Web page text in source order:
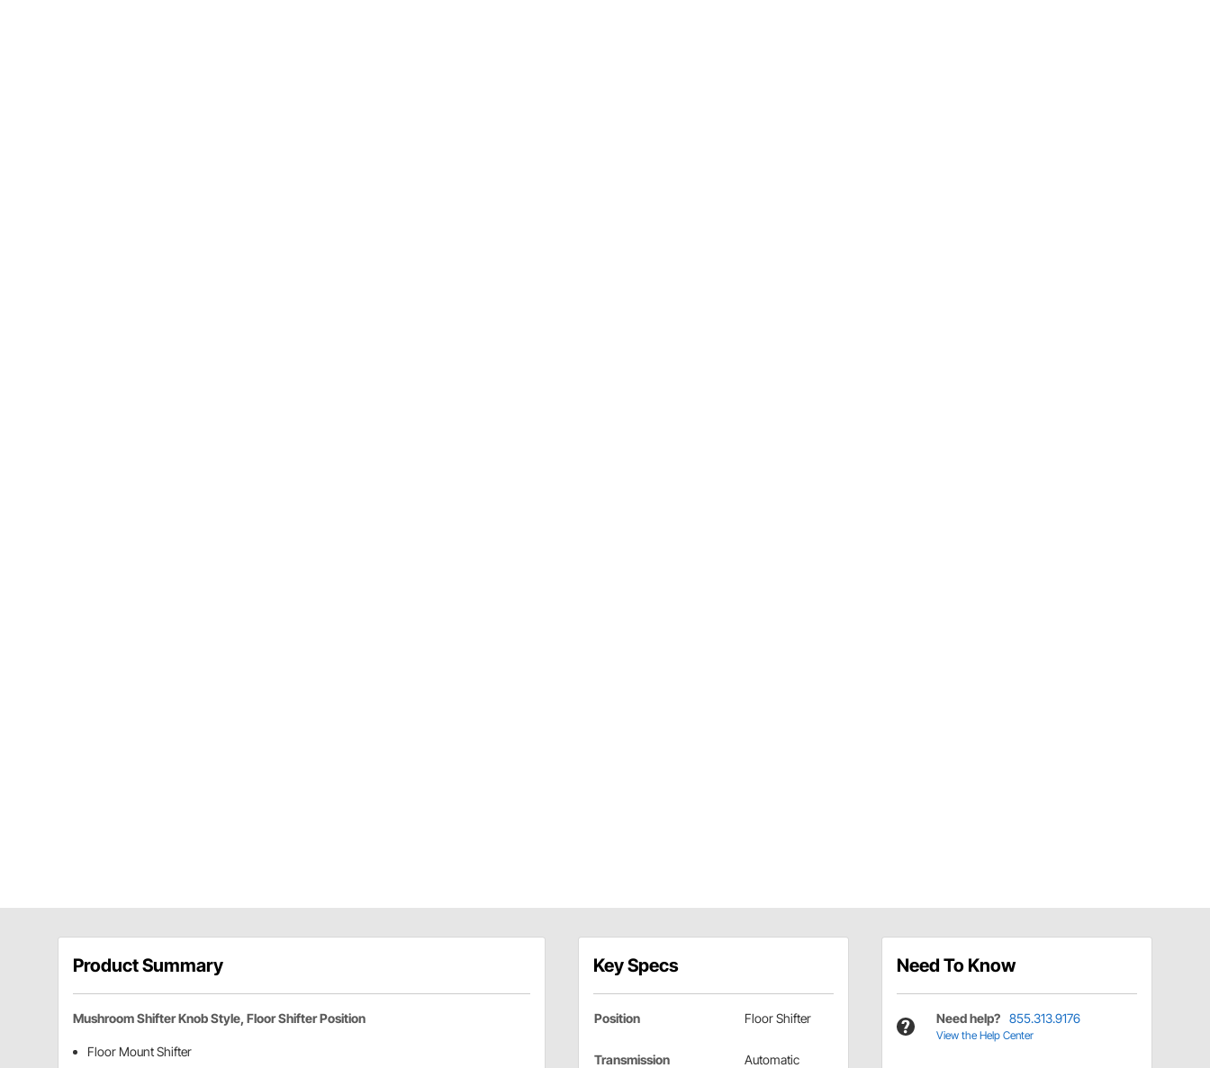
Product Summary
Mushroom Shifter Knob Style, Floor Shifter Position
Floor Mount Shifter
Key Specs
Position Floor Shifter
Transmission Automatic
Need To Know
Need help? 855.313.9176
View the Help Center